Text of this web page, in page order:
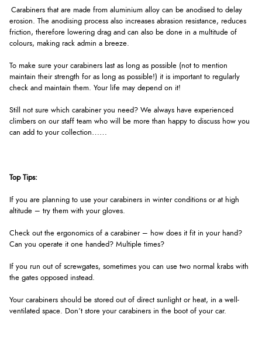
Carabiners that are made from aluminium alloy can be anodised to delay
erosion. The anodising process also increases abrasion resistance, reduces
friction, therefore lowering drag and can also be done in a multitude of
colours, making rack admin a breeze.
To make sure your carabiners last as long as possible (not to mention
maintain their strength for as long as possible!) it is important to regularly
check and maintain them. Your life may depend on it!
Still not sure which carabiner you need? We always have experienced
climbers on our staff team who will be more than happy to discuss how you
can add to your collection……
Top Tips:
If you are planning to use your carabiners in winter conditions or at high
altitude – try them with your gloves.
Check out the ergonomics of a carabiner – how does it fit in your hand?
Can you operate it one handed? Multiple times?
If you run out of screwgates, sometimes you can use two normal krabs with
the gates opposed instead.
Your carabiners should be stored out of direct sunlight or heat, in a well-
ventilated space. Don’t store your carabiners in the boot of your car.